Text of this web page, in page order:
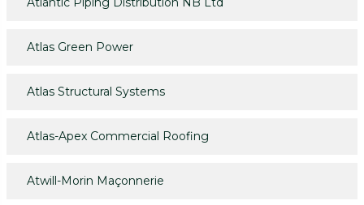
Atlas Green Power
Atlas Structural Systems
Atlas-Apex Commercial Roofing
Atwill-Morin Maçonnerie